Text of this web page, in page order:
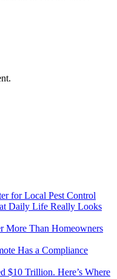
for Local Pest Control
Daily Life Really Looks
More Than Homeowners
Has a Compliance
$10 Trillion. Here’s Where